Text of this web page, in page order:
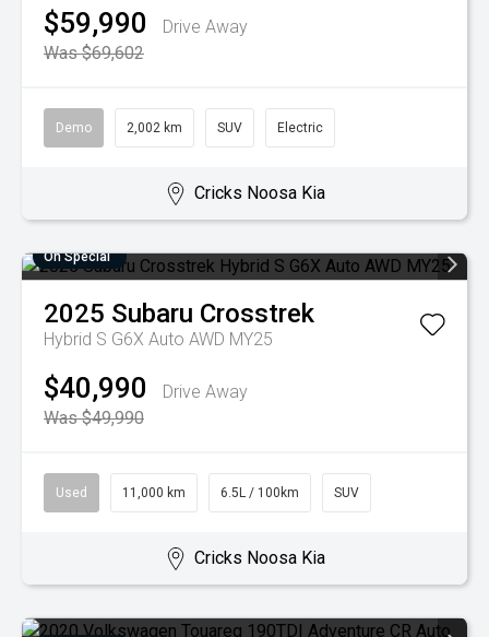
$59,990
Drive Away
Was $69,602
Demo 2,002 km SUV Electric
Cricks Noosa Kia
On Special
2025 Subaru Crosstrek
Hybrid S G6X Auto AWD MY25
$40,990
Drive Away
Was $49,990
Used 11,000 km 6.5L / 100km SUV
Cricks Noosa Kia